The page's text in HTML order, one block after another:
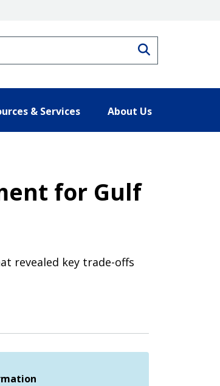
& Services About Us
for Gulf
revealed key trade-offs